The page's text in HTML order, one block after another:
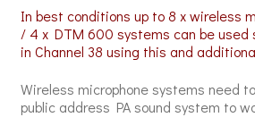
In best conditions up to 8 x wireless
/ 4 x DTM 600 systems can be used
in Channel 38 using this and
Wireless microphone systems need
public address PA sound system to